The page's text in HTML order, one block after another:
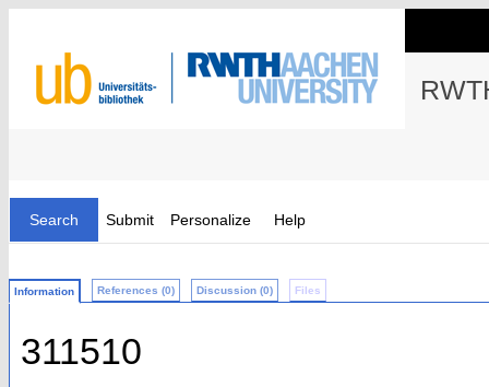
Search Submit Personalize Help
Information References (0) Discussion (0) Files
311510